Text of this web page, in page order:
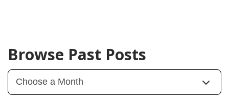
Browse Past Posts